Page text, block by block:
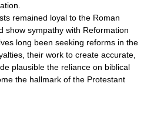
remained loyal to the Roman
show sympathy with Reformation
long been seeking reforms in the
their work to create accurate,
plausible the reliance on biblical
the hallmark of the Protestant